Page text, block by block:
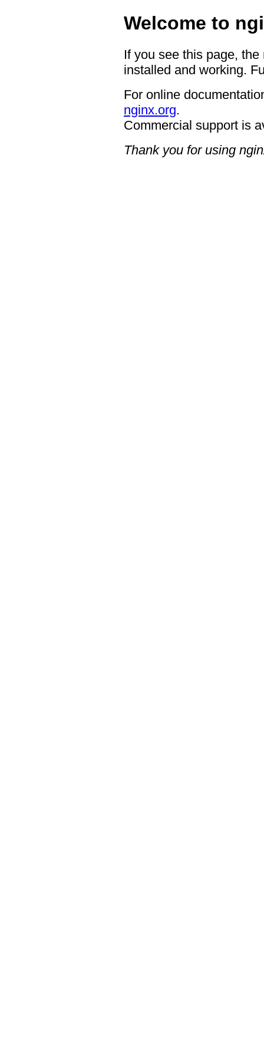
Welcome to
If you see this page,
installed and working.
For online
nginx.org.
Commercial support is
Thank you for using